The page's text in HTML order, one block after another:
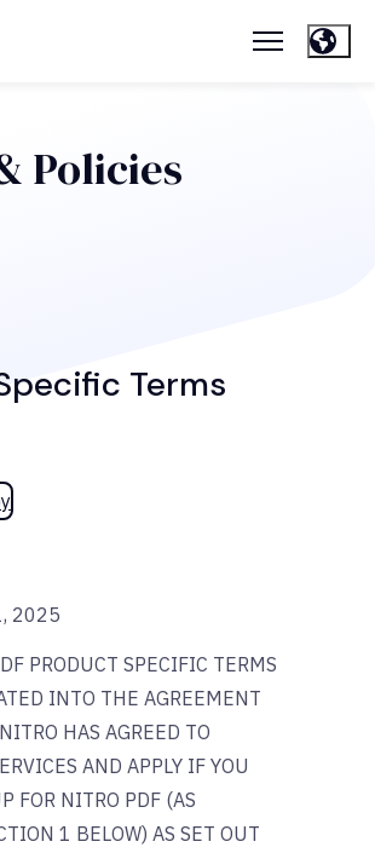
Policies
Terms
2025
PRODUCT SPECIFIC TERMS
INTO THE AGREEMENT
HAS AGREED TO
AND APPLY IF YOU
FOR NITRO PDF (AS
1 BELOW) AS SET OUT